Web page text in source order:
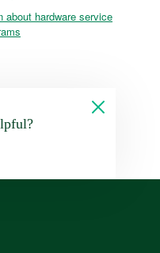
about hardware service